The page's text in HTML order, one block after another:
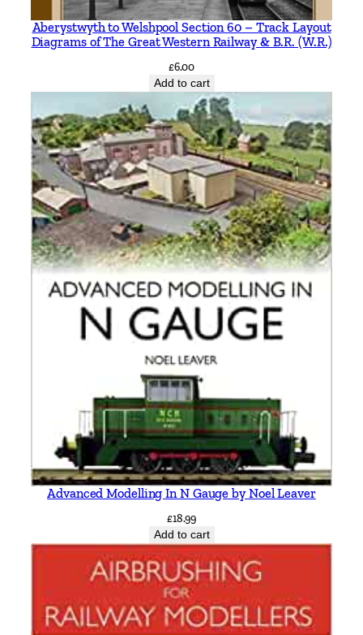
t
h
m
t
h
q
u
a
n
t
i
Aberystwyth to Welshpool Section 60 – Track Layout
Diagrams of The Great Western Railway & B.R. (W.R.)
£6.00
Add to cart
Advanced Modelling In N Gauge by Noel Leaver
£18.99
Add to cart